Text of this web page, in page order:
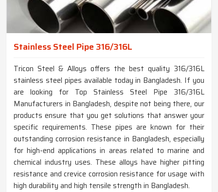
Stainless Steel Pipe 316/316L
Tricon Steel & Alloys offers the best quality 316/316L
stainless steel pipes available today in Bangladesh. If you
are looking for Top Stainless Steel Pipe 316/316L
Manufacturers in Bangladesh, despite not being there, our
products ensure that you get solutions that answer your
specific requirements. These pipes are known for their
outstanding corrosion resistance in Bangladesh, especially
for high-end applications in areas related to marine and
chemical industry uses. These alloys have higher pitting
resistance and crevice corrosion resistance for usage with
high durability and high tensile strength in Bangladesh.